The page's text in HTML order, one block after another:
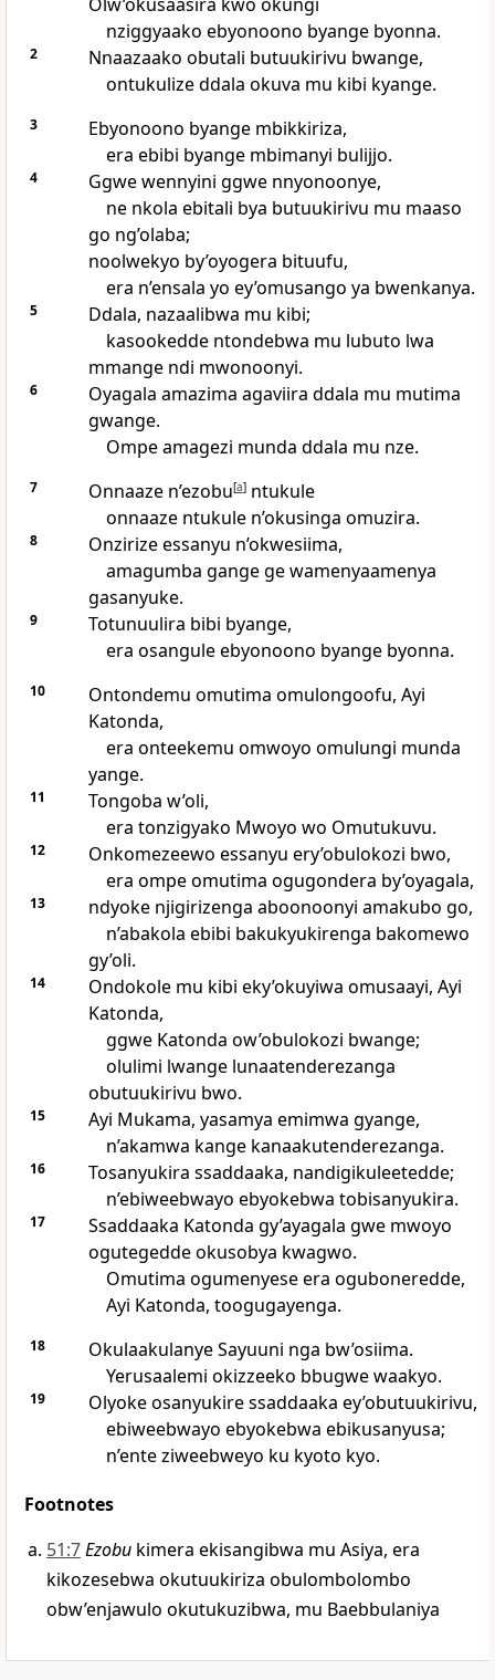
nziggyaako ebyonoono byange byonna.
2
Nnaazaako obutali butuukirivu bwange,
ontukulize ddala okuva mu kibi kyange.
3
Ebyonoono byange mbikkiriza,
era ebibi byange mbimanyi bulijjo.
4
Ggwe wennyini ggwe nnyonoonye,
ne nkola ebitali bya butuukirivu mu maaso
go ng’olaba;
noolwekyo by’oyogera bituufu,
era n’ensala yo ey’omusango ya bwenkanya.
5
Ddala, nazaalibwa mu kibi;
kasookedde ntondebwa mu lubuto lwa
mmange ndi mwonoonyi.
6
Oyagala amazima agaviira ddala mu mutima
gwange.
Ompe amagezi munda ddala mu nze.
7 Onnaaze n’ezobu[a]ntukule
onnaaze ntukule n’okusinga omuzira.
8
Onzirize essanyu n’okwesiima,
amagumba gange ge wamenyaamenya
gasanyuke.
9
Totunuulira bibi byange,
era osangule ebyonoono byange byonna.
10
Ontondemu omutima omulongoofu, Ayi
Katonda,
era onteekemu omwoyo omulungi munda
yange.
11
Tongoba w’oli,
era tonzigyako Mwoyo wo Omutukuvu.
12
Onkomezeewo essanyu ery’obulokozi bwo,
era ompe omutima ogugondera by’oyagala,
13
ndyoke njigirizenga aboonoonyi amakubo go,
n’abakola ebibi bakukyukirenga bakomewo
gy’oli.
14
Ondokole mu kibi eky’okuyiwa omusaayi, Ayi
Katonda,
ggwe Katonda ow’obulokozi bwange;
olulimi lwange lunaatenderezanga
obutuukirivu bwo.
15
Ayi Mukama, yasamya emimwa gyange,
n’akamwa kange kanaakutenderezanga.
16
Tosanyukira ssaddaaka, nandigikuleetedde;
n’ebiweebwayo ebyokebwa tobisanyukira.
17
Ssaddaaka Katonda gy’ayagala gwe mwoyo
ogutegedde okusobya kwagwo.
Omutima ogumenyese era oguboneredde,
Ayi Katonda, toogugayenga.
18
Okulaakulanye Sayuuni nga bw’osiima.
Yerusaalemi okizzeeko bbugwe waakyo.
19
Olyoke osanyukire ssaddaaka ey’obutuukirivu,
ebiweebwayo ebyokebwa ebikusanyusa;
n’ente ziweebweyo ku kyoto kyo.
Footnotes
51:7Ezobu kimera ekisangibwa mu Asiya, era
kikozesebwa okutuukiriza obulombolombo
obw’enjawulo okutukuzibwa, mu Baebbulaniya